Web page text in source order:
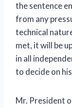
the sentence
from any
technical
met, it will be
in all
to decide on
Mr. President